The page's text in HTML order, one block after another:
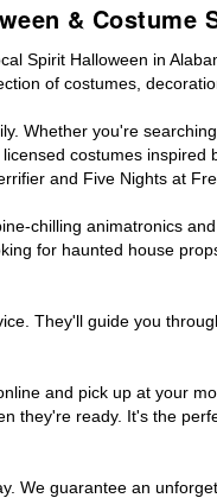
& Costume
Spirit Halloween in
of costumes,
Whether you're
costumes
and Five Nights at
chilling animatronics
for haunted house
They'll guide you
and pick up at your
they're ready. It's the
We guarantee an